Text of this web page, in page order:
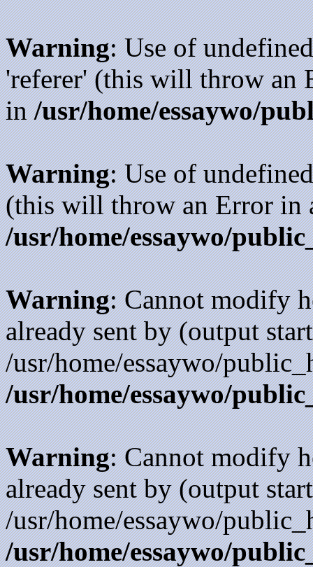
Warning: Use of
'referer' (this will throw an
in/usr/home/essaywo/
Warning: Use of
(this will throw an Error in
/usr/home/essaywo/
Warning: Cannot modify
already sent by (output
/usr/home/essaywo/
/usr/home/essaywo/
Warning: Cannot modify
already sent by (output
/usr/home/essaywo/
/usr/home/essaywo/